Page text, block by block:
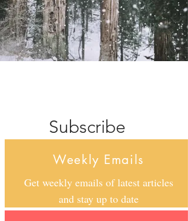
Weekly Emails
Get weekly emails of latest articles
and stay up to date
Subscribe